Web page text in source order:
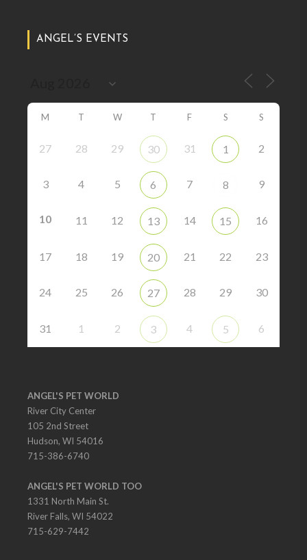
ANGEL’S EVENTS
M T W T F S S
27 28 29 30 31 1 2
3 4 5 6 7 8 9
10 11 12 13 14 15 16
17 18 19 20 21 22 23
24 25 26 27 28 29 30
31 1 2 3 4 5 6
ANGEL'S PET WORLD
River City Center
105 2nd Street
Hudson, WI 54016
715-386-6740
ANGEL'S PET WORLD TOO
1331 North Main St.
River Falls, WI 54022
715-629-7442